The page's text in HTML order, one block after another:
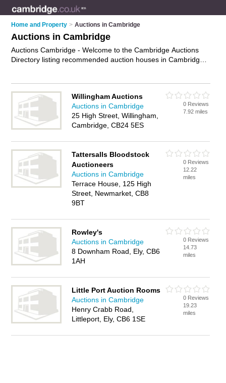
Home and Property > Auctions in Cambridge
Auctions in Cambridge
Auctions Cambridge - Welcome to the Cambridge Auctions
Directory listing recommended auction houses in Cambridge.
Cambridge property auctions and add your own review. Is
your Cambridge auction business listed, if not
advertise it now
- IT'S FREE.
Willingham Auctions
Auctions in Cambridge
25 High Street, Willingham,
Cambridge, CB24 5ES
0 Reviews
7.92 miles
Tattersalls Bloodstock
Auctioneers
Auctions in Cambridge
Terrace House, 125 High
Street, Newmarket, CB8
9BT
0 Reviews
12.22
miles
Rowley's
Auctions in Cambridge
8 Downham Road, Ely, CB6
1AH
0 Reviews
14.73
miles
Little Port Auction Rooms
Auctions in Cambridge
Henry Crabb Road,
Littleport, Ely, CB6 1SE
0 Reviews
19.23
miles